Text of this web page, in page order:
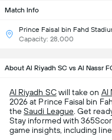
Match Info
Prince Faisal bin Fahd
Capacity: 28,000
About Al Riyadh SC vs Al Nassr
Al Riyadh SCwill take on Al
2026 at Prince Faisal bin
theSaudi League. Get
Stay informed with
game insights, including